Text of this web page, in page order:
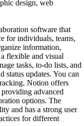
design, web
software that
for individuals, teams,
information,
flexible and visual
tasks, to-do lists, and
status updates. You can
Notion offers
advanced
options. The
and has a strong user
for different